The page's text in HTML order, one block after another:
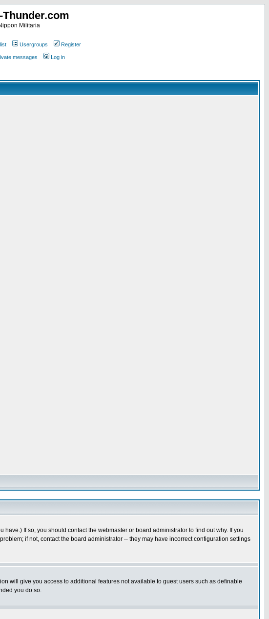
Militaria
Usergroups Register
messages Log in
If so, you should contact the webmaster or board administrator to find out why. If you
if not, contact the board administrator -- they may have incorrect configuration settings
will give you access to additional features not available to guest users such as definable
you do so.